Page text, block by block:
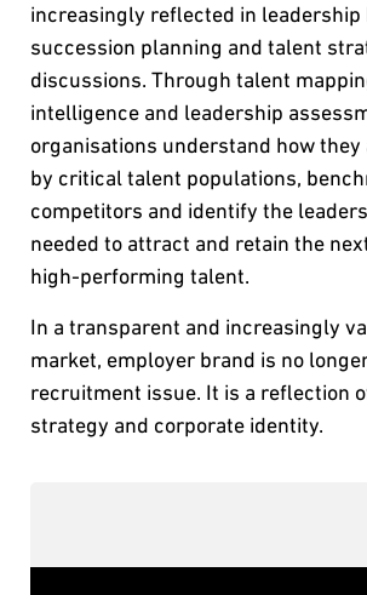
increasingly reflected in leadership
succession planning and talent
discussions. Through talent
intelligence and leadership
organisations understand how they
by critical talent populations,
competitors and identify the
needed to attract and retain the
high-performing talent.
In a transparent and increasingly
market, employer brand is no
recruitment issue. It is a reflection
strategy and corporate identity.